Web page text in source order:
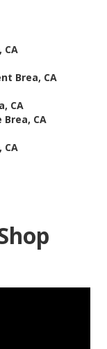
CA
Brea, CA
CA
Brea, CA
CA